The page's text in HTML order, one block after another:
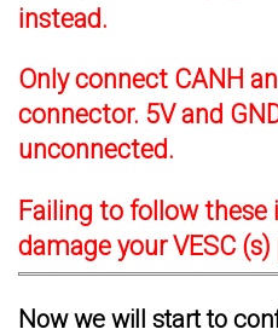
instead.
Only connect CANH
connector. 5V and
unconnected.
Failing to follow
damage your VESC
Now we will start to